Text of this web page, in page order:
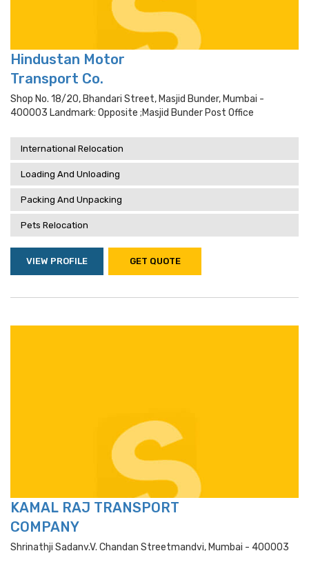
Hindustan Motor
Transport Co.
Shop No. 18/20, Bhandari Street, Masjid Bunder, Mumbai -
400003 Landmark: Opposite ;masjid Bunder Post Office
International Relocation
Loading And Unloading
Packing And Unpacking
Pets Relocation
VIEW PROFILE GET QUOTE
KAMAL RAJ TRANSPORT
COMPANY
Shrinathji Sadanv.v. Chandan Streetmandvi, Mumbai - 400003